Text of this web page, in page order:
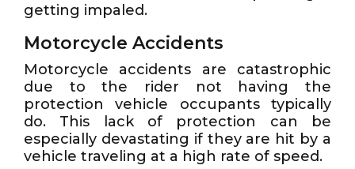
getting impaled.
Motorcycle Accidents
Motorcycle accidents are catastrophic
due to the rider not having the
protection vehicle occupants typically
do. This lack of protection can be
especially devastating if they are hit by a
vehicle traveling at a high rate of speed.